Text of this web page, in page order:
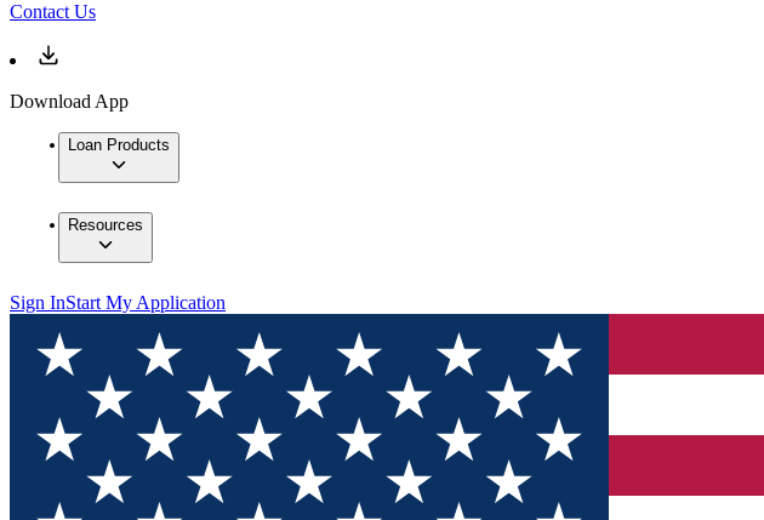
Contact Us
Download App
Loan Products
Resources
Sign InStart My Application